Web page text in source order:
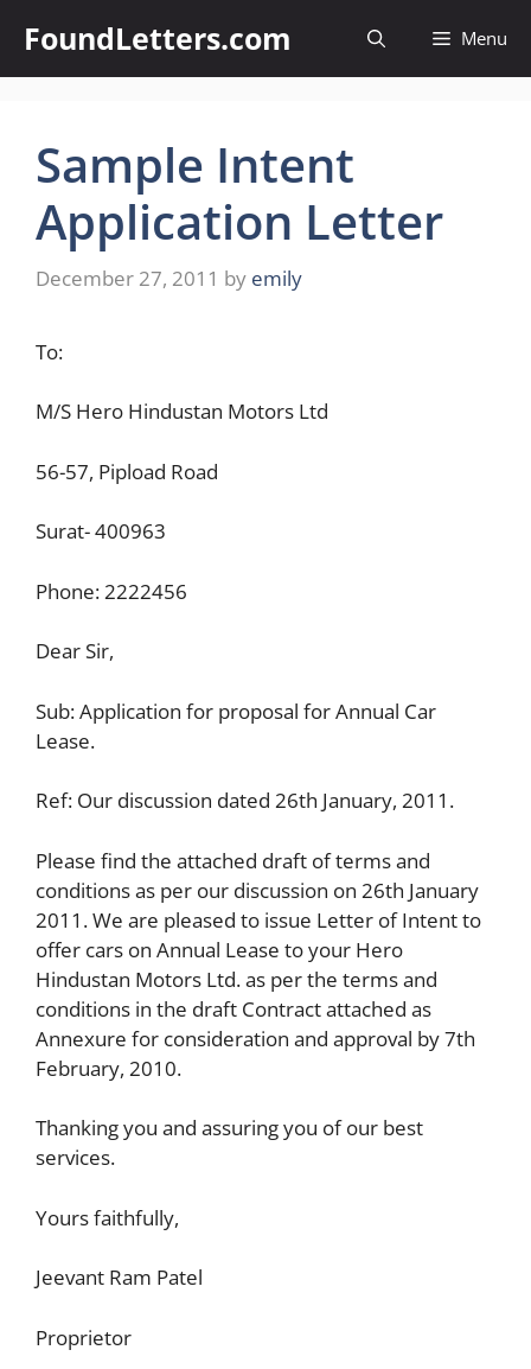
content
FoundLetters.com Menu
Sample Intent
Application Letter
December 27, 2011 by emily
To:
M/S Hero Hindustan Motors Ltd
56-57, Pipload Road
Surat- 400963
Phone: 2222456
Dear Sir,
Sub: Application for proposal for Annual Car
Lease.
Ref: Our discussion dated 26th January, 2011.
Please find the attached draft of terms and
conditions as per our discussion on 26th January
2011. We are pleased to issue Letter of Intent to
offer cars on Annual Lease to your Hero
Hindustan Motors Ltd. as per the terms and
conditions in the draft Contract attached as
Annexure for consideration and approval by 7th
February, 2010.
Thanking you and assuring you of our best
services.
Yours faithfully,
Jeevant Ram Patel
Proprietor